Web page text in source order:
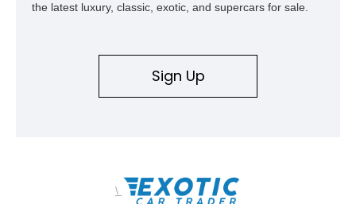
the latest luxury, classic, exotic, and supercars for sale.
Sign Up
\